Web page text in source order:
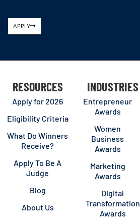
APPLY
RESOURCES
Apply for 2026
Eligibility Criteria
What Do Winners
Receive?
Apply To Be A
Judge
Blog
About Us
INDUSTRIES
Entrepreneur
Awards
Women
Business
Awards
Marketing
Awards
Digital
Transformation
Awards